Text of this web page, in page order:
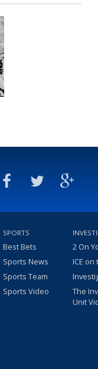
SPORTS
Best Bets
Sports News
Sports Team
Sports Video
2 On
ICE on
The
Unit